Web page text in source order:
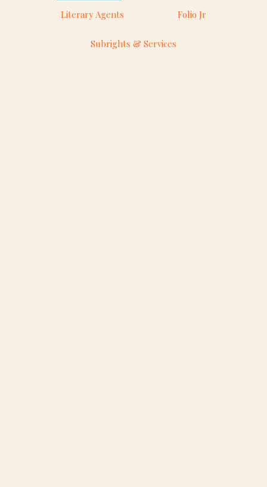
Literary Agents Folio Jr
Subrights & Services